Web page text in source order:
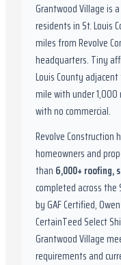
Grantwood Villageis
residents in St. Louis
miles from Revolve
headquarters. Tiny
Louis County
mile with under
with no commercial.
Revolve Construction
homeowners and
than 6,000+ roofing,
completed across the
byGAF Certified,
CertainTeed Select
Grantwood Village
requirements and